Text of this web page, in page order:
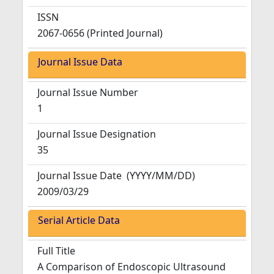
ISSN
2067-0656 (Printed Journal)
Journal Issue Data
Journal Issue Number
1
Journal Issue Designation
35
Journal Issue Date (YYYY/MM/DD)
2009/03/29
Serial Article Data
Full Title
A Comparison of Endoscopic Ultrasound